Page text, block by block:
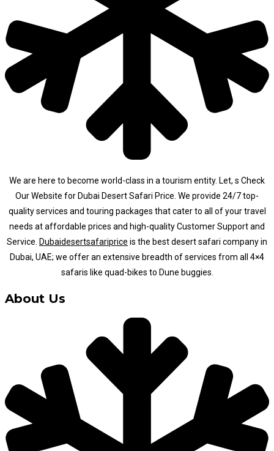
We are here to become world-class in a tourism entity. Let, s Check
Our Website for Dubai Desert Safari Price. We provide 24/7 top-
quality services and touring packages that cater to all of your travel
needs at affordable prices and high-quality Customer Support and
Service. Dubaidesertsafariprice is the best desert safari company in
Dubai, UAE; we offer an extensive breadth of services from all 4×4
safaris like quad-bikes to Dune buggies.
About Us